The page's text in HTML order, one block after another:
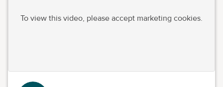
To view this video, please accept marketing cookies.